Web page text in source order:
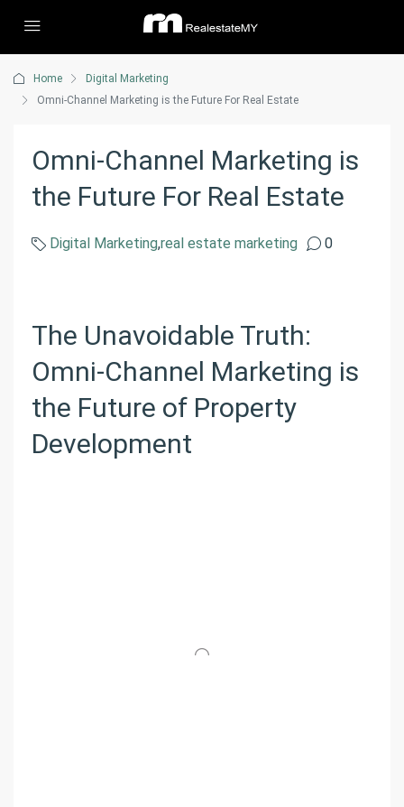
Home
Digital Marketing
Omni-Channel Marketing is the Future For Real Estate
Omni-Channel Marketing is
the Future For Real Estate
Digital Marketing,real estate marketing 0
The Unavoidable Truth:
Omni-Channel Marketing is
the Future of Property
Development